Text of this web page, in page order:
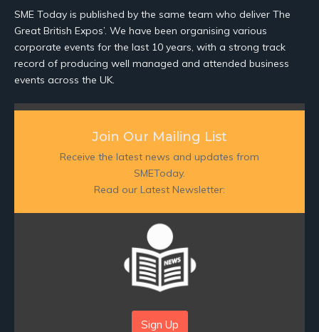
SME Today is published by the same team who deliver The
Great British Expos’. We have been organising various
corporate events for the last 10 years, with a strong track
record of producing well managed and attended business
events across the UK.
Join Our Mailing List
Receive the latest news and updates from
SMEToday.
Read our Latest Newsletter:
Sign Up